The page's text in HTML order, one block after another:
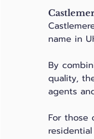
name in
By
quality,
agents
For those